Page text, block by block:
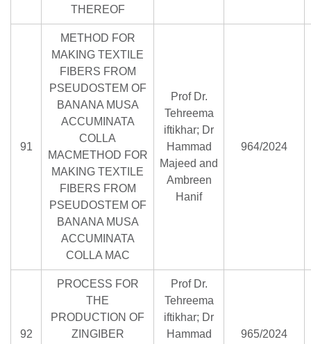
THEREOF
91
METHOD FOR
MAKING TEXTILE
FIBERS FROM
PSEUDOSTEM OF
BANANA MUSA
ACCUMINATA
COLLA
MACMETHOD FOR
MAKING TEXTILE
FIBERS FROM
PSEUDOSTEM OF
BANANA MUSA
ACCUMINATA
COLLA MAC
Prof Dr.
Tehreema
iftikhar; Dr
Hammad
Majeed and
Ambreen
Hanif
964/2024
92
PROCESS FOR
THE
PRODUCTION OF
ZINGIBER
Prof Dr.
Tehreema
iftikhar; Dr
Hammad
965/2024